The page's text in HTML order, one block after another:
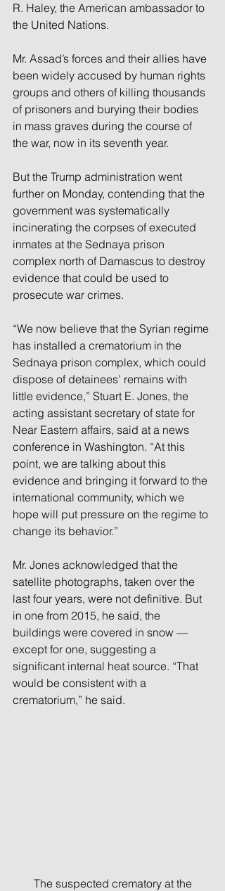
R. Haley, the American ambassador to
the United Nations.
Mr. Assad’s forces and their allies have
been widely accused by human rights
groups and others of killing thousands
of prisoners and burying their bodies
in mass graves during the course of
the war, now in its seventh year.
But the Trump administration went
further on Monday, contending that the
government was systematically
incinerating the corpses of executed
inmates at the Sednaya prison
complex north of Damascus to destroy
evidence that could be used to
prosecute war crimes.
“We now believe that the Syrian regime
has installed a crematorium in the
Sednaya prison complex, which could
dispose of detainees’ remains with
little evidence,” Stuart E. Jones, the
acting assistant secretary of state for
Near Eastern affairs, said at a news
conference in Washington. “At this
point, we are talking about this
evidence and bringing it forward to the
international community, which we
hope will put pressure on the regime to
change its behavior.”
Mr. Jones acknowledged that the
satellite photographs, taken over the
last four years, were not definitive. But
in one from 2015, he said, the
buildings were covered in snow —
except for one, suggesting a
significant internal heat source. “That
would be consistent with a
crematorium,” he said.